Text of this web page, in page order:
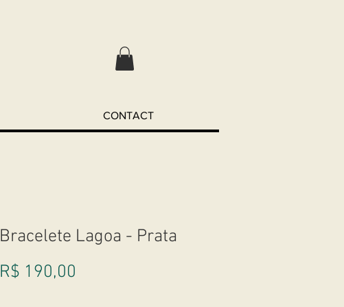
CONTACT
Bracelete Lagoa - Prata
R$ 190,00